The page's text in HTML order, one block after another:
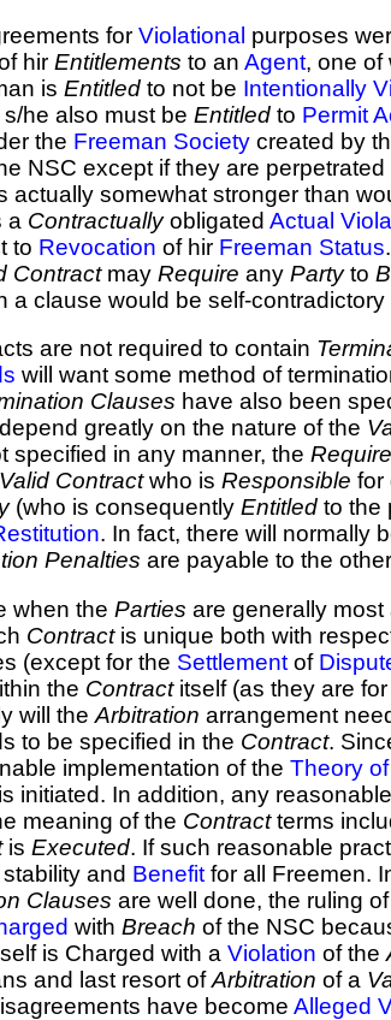
for Violational purposes
hirEntitlements to anAgent, one
isEntitled to not be Intentionally
s/he also must beEntitled to Permit
the Freeman Society created by
NSC except if they are
actually somewhat stronger than
a ContractuallyobligatedActual
to Revocation of hir Freeman Status
ContractmayRequire anyPartyto
clause would be self-
are not required to contain
will want some method of
Clauses have also been
greatly on the nature of the
specified in any manner, the
Valid Contractwho isResponsible for
(who is consequentlyEntitled to the
. In fact, there will normally
Penalties are payable to the
when the Parties are generally
Contractis unique both with
(except for the Settlement of
the Contractitself (as they are
will theArbitration arrangement
to be specified in the Contract.
implementation of theTheory
initiated. In addition, any
meaning of the Contractterms
isExecuted. If such reasonable
and Benefit for all Freemen.
Clauses are well done, the ruling
withBreach of the NSC
is Charged with aViolation of the
and last resort ofArbitration of a
have becomeAlleged